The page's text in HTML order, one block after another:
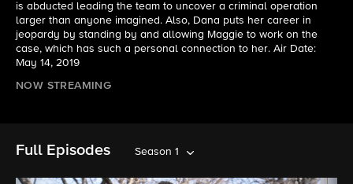
is abducted leading the team to uncover a criminal operation
larger than anyone imagined. Also, Dana puts her career in
jeopardy by standing by and allowing Maggie to work on the
case, which has such a personal connection to her. Air Date:
May 14, 2019
NOW STREAMING
Full Episodes Season 1